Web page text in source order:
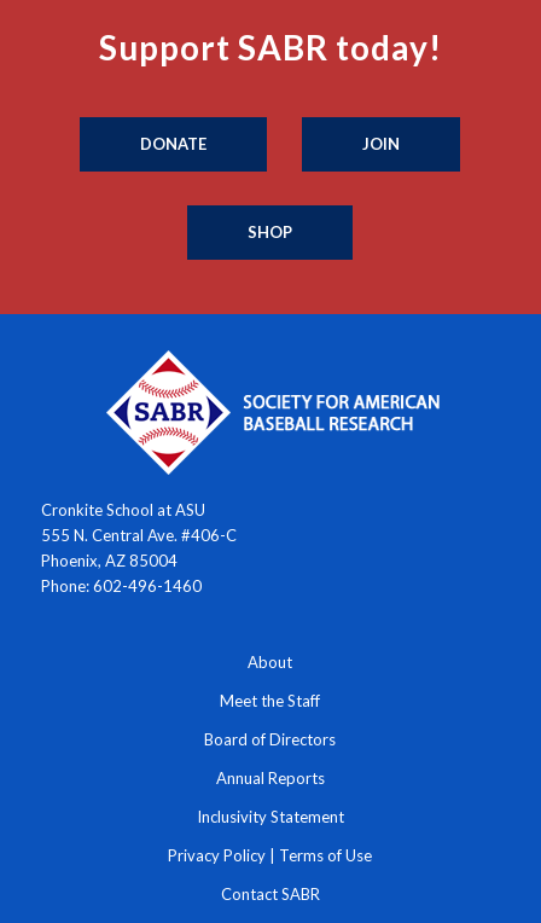
Support SABR today!
DONATE JOIN
SHOP
Cronkite School at ASU
555 N. Central Ave. #406-C
Phoenix, AZ 85004
Phone: 602-496-1460
About
Meet the Staff
Board of Directors
Annual Reports
Inclusivity Statement
Privacy Policy Terms of Use
Contact SABR